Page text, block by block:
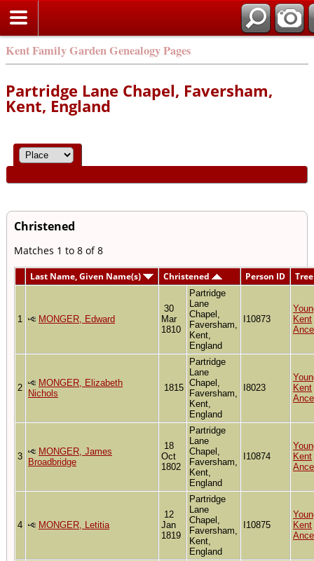
Kent Family Garden Genealogy Pages
Partridge Lane Chapel, Faversham,
Kent, England
Christened
Matches 1 to 8 of 8
Last Name, Given Name(s) Christened Person ID Tree
1 MONGER, Edward
30
Mar
1810
Partridge
Lane
Chapel,
Faversham,
Kent,
England
I10873
Kent
2
MONGER, Elizabeth
Nichols
1815
Partridge
Lane
Chapel,
Faversham,
Kent,
England
I8023
Kent
3
MONGER, James
Broadbridge
18
Oct
1802
Partridge
Lane
Chapel,
Faversham,
Kent,
England
I10874
Kent
4 MONGER, Letitia
12
Jan
1819
Partridge
Lane
Chapel,
Faversham,
Kent,
England
I10875
Kent